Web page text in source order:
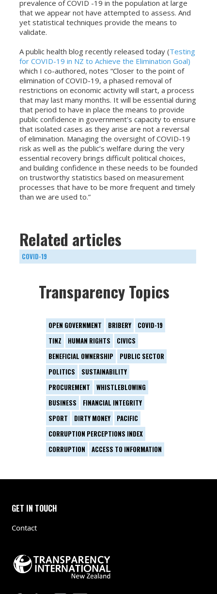
prevalence of COVID -19 in the population at large
that we appear not have attempted to assess. And
yet statistical techniques provide the means to
validate.
A public health blog recently released today (Testing
for COVID-19 in NZ to Achieve the Elimination Goal)
which I co-authored, notes “Closer to the point of
elimination of COVID-19, a phased removal of
restrictions on economic activity will start, a process
that may last many months. It will be essential during
that period to have in place the means to provide
public confidence in government’s capacity to ensure
that isolated cases as they arise are not a reversal
of elimination. Managing the oversight of COVID-19
risk as well as the public’s welfare during the very
essential recovery brings difficult political choices,
and building confidence in these needs to be founded
on trustworthy statistics based on measurement
processes that have to be more frequent and timely
than we are used to.”
Related articles
COVID-19
Transparency Topics
OPEN GOVERNMENT BRIBERY
COVID-19
TINZ
HUMAN RIGHTS
CIVICS
BENEFICIAL OWNERSHIP
PUBLIC SECTOR
POLITICS
SUSTAINABILITY
PROCUREMENT
WHISTLEBLOWING
BUSINESS
FINANCIAL INTEGRITY
SPORT
DIRTY MONEY
PACIFIC
CORRUPTION PERCEPTIONS INDEX
CORRUPTION
ACCESS TO INFORMATION
GET IN TOUCH
Contact